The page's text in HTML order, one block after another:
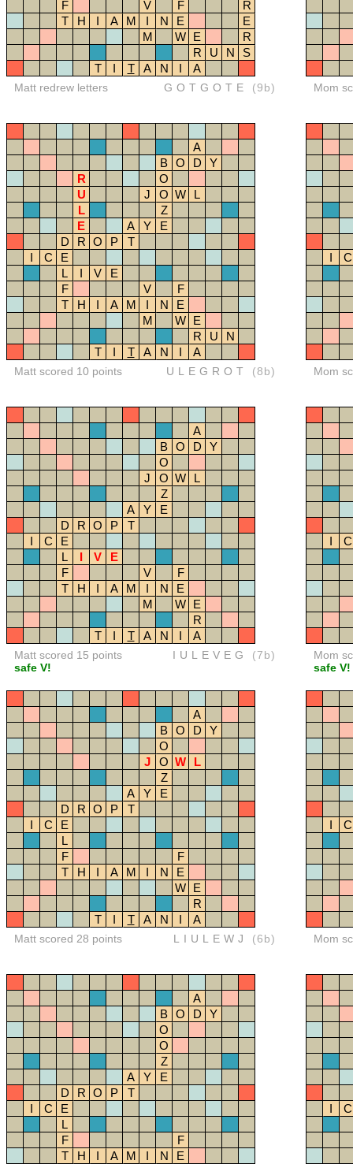
F V F
R
T
H I A M I N E
E
M
W E
R
R
U N
S
T
I T A N I A
Matt redrew letters GOTGOTE (9b) Mom
A
B O D
Y
R
O
U
J O W
L
L
Z
E
A Y
E
D
R O P
T
I
C
E
L
I V
E
F
V
F
T
H I A M I N
E
M
W E
R
U
N
T
I T A N I A
Matt scored 10 points ULEGROT (8b)
I C
Mom
A
B O D
Y
O
J
O W
L
Z
A
Y
E
D
R O P
T
I
C
E
L
I V
E
F
V
F
T
H I A M I N
E
M
W E
R
T
I T A N I A
Matt scored 15 points
safe V!
IULEVEG (7b)
I C
Mom
safe V!
A
B O D
Y
O
J
O W
L
Z
A
Y
E
D
R O P
T
I
C
E
L
F
F
T
H I A M I N
E
W E
R
T
I T A N I A
Matt scored 28 points LIULEWJ (6b)
I C
Mom
A
B O D
Y
O
O
Z
A
Y
E
D
R O P
T
I
C
E
L
F
F
T
H I A M I N
E
I C